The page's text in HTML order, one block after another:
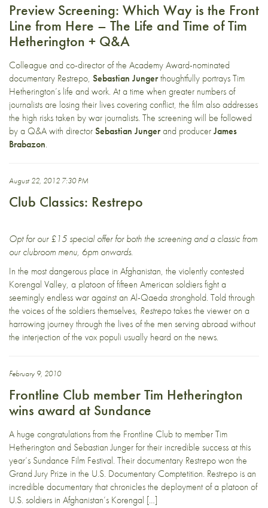
Preview Screening: Which Way is the Front
Line from Here – The Life and Time of Tim
Hetherington + Q&A
Colleague and co-director of the Academy Award-nominated
documentary Restrepo, Sebastian Jungerthoughtfully portrays Tim
Hetherington’s life and work. At a time when greater numbers of
journalists are losing their lives covering conflict, the film also addresses
the high risks taken by war journalists. The screening will be followed
by a Q&A with directorSebastian Jungerand producerJames
Brabazon.
August 22, 2012 7:30 PM
Club Classics: Restrepo
Opt for our £15 special offer for both the screening and a classic from
our clubroom menu, 6pm onwards.
In the most dangerous place in Afghanistan, the violently contested
Korengal Valley, a platoon of fifteen American soldiers fight a
seemingly endless war against an Al-Qaeda stronghold. Told through
the voices of the soldiers themselves, Restrepotakes the viewer on a
harrowing journey through the lives of the men serving abroad without
the interjection of the vox populi usually heard on the news.
February 9, 2010
Frontline Club member Tim Hetherington
wins award at Sundance
A huge congratulations from the Frontline Club to member Tim
Hetherington and Sebastian Junger for their incredible success at this
year’s Sundance Film Festival. Their documentary Restrepo won the
Grand Jury Prize in the U.S. Documentary Comptetition. Restrepo is an
incredible documentary that chronicles the deployment of a platoon of
U.S. soldiers in Afghanistan’s Korengal […]